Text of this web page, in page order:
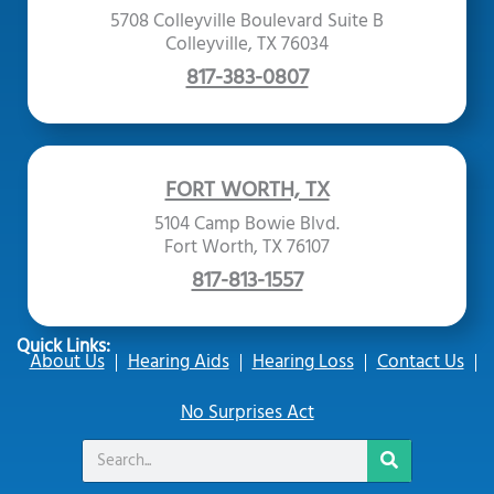
5708 Colleyville Boulevard Suite B
Colleyville, TX 76034
817-383-0807
FORT WORTH, TX
5104 Camp Bowie Blvd.
Fort Worth, TX 76107
817-813-1557
Quick Links:
About Us Hearing Aids Hearing Loss
Contact Us
No Surprises Act
Search